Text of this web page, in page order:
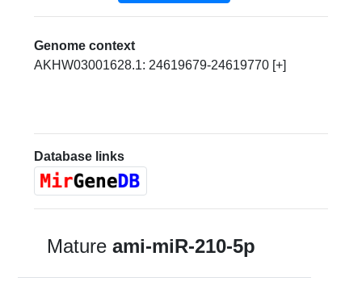
Genome context
AKHW03001628.1: 24619679-24619770 [+]
Database links
Matureami-miR-210-5p